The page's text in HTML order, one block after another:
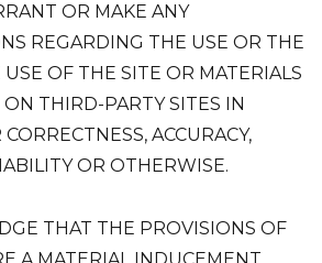
OR MAKE ANY
REGARDING THE USE OR THE
USE OF THE SITE OR MATERIALS
THIRD-PARTY SITES IN
ACCURACY,
OR OTHERWISE.
THAT THE PROVISIONS OF